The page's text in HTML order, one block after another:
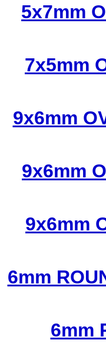
5x7mm
7x5mm
9x6mm
9x6mm
9x6mm
6mm
6mm